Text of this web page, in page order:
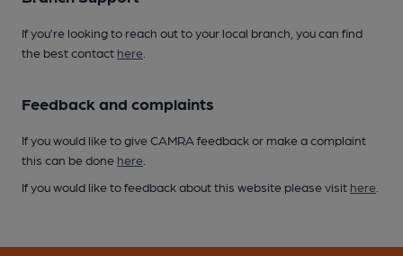
If you’re looking to reach out to your local branch, you can find
the best contact here
Feedback and complaints
If you would like to give CAMRA feedback or make a complaint
this can be done here
If you would like to feedback about this website please visit here